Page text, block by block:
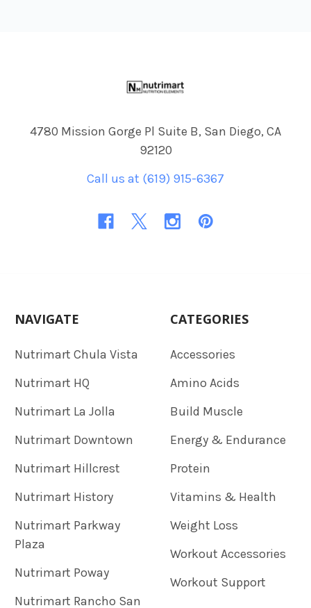
4780 Mission Gorge Pl Suite B, San Diego, CA
92120
Call us at (619) 915-6367
NAVIGATE
Nutrimart Chula Vista
Nutrimart HQ
Nutrimart La Jolla
Nutrimart Downtown
Nutrimart Hillcrest
Nutrimart History
Nutrimart Parkway
Plaza
Nutrimart Poway
Nutrimart Rancho San
CATEGORIES
Accessories
Amino Acids
Build Muscle
Energy & Endurance
Protein
Vitamins & Health
Weight Loss
Workout Accessories
Workout Support